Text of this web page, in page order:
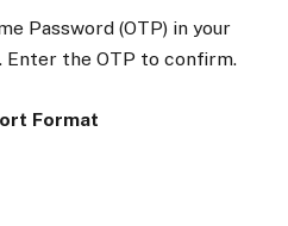
Password (OTP) in your
the OTP to confirm.
Format